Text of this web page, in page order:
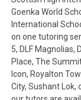
Goenka World
International
on one tutoring
5, DLF Magnolias,
Place, The
Icon, Royalton
City, Sushant Lok,